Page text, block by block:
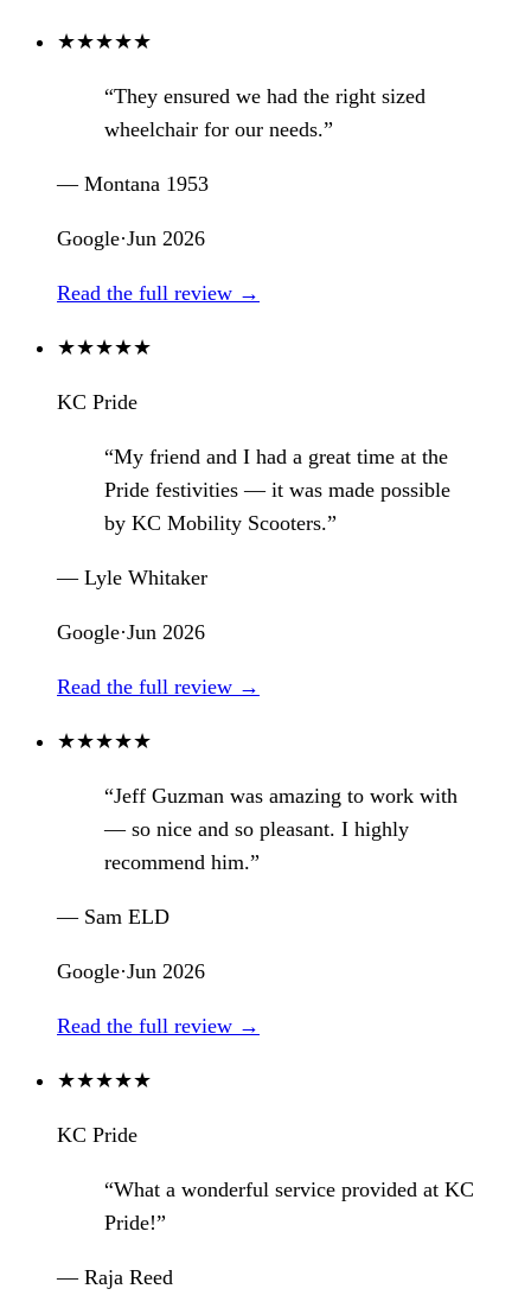
★★★★★
“They ensured we had the right sized
wheelchair for our needs.”
— Montana 1953
Google·Jun 2026
Read the full review →
★★★★★
KC Pride
“My friend and I had a great time at the
Pride festivities — it was made possible
by KC Mobility Scooters.”
— Lyle Whitaker
Google·Jun 2026
Read the full review →
★★★★★
“Jeff Guzman was amazing to work with
— so nice and so pleasant. I highly
recommend him.”
— Sam ELD
Google·Jun 2026
Read the full review →
★★★★★
KC Pride
“What a wonderful service provided at KC
Pride!”
— Raja Reed